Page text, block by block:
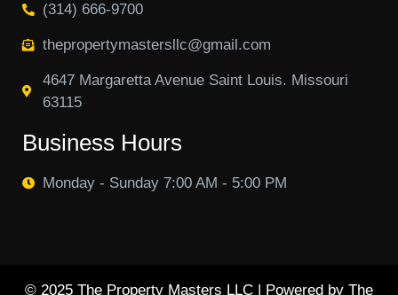
(314) 666-9700
thepropertymastersllc@gmail.com
4647 Margaretta Avenue Saint Louis. Missouri
63115
Business Hours
Monday - Sunday 7:00 AM - 5:00 PM
© 2025 The Property Masters LLC | Powered by The